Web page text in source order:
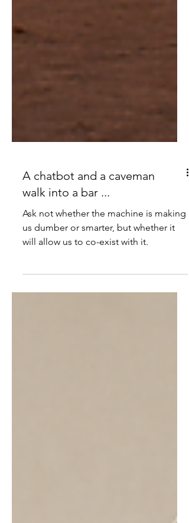
A chatbot and a caveman
walk into a bar ...
Ask not whether the machine is making
us dumber or smarter, but whether it